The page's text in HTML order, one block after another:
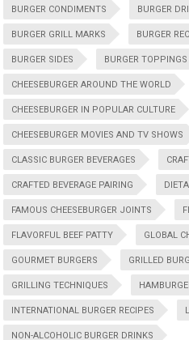
BURGER CONDIMENTS BURGER
BURGER GRILL MARKS BURGER
BURGER SIDES BURGER TOPPINGS
CHEESEBURGER AROUND THE WORLD
CHEESEBURGER IN POPULAR CULTURE
CHEESEBURGER MOVIES AND TV SHOWS
CLASSIC BURGER BEVERAGES
CRAFTED BEVERAGE PAIRING
FAMOUS CHEESEBURGER JOINTS
FLAVORFUL BEEF PATTY GLOBAL
GOURMET BURGERS GRILLED
GRILLING TECHNIQUES
INTERNATIONAL BURGER RECIPES
NON-ALCOHOLIC BURGER DRINKS